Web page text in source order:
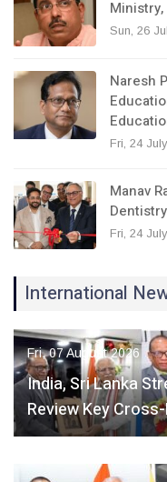
Sun, 26
Naresh
Fri, 24
Manav
Fri, 24
International
Fri, 07 August 2026
India, Sri Lanka
Review Key